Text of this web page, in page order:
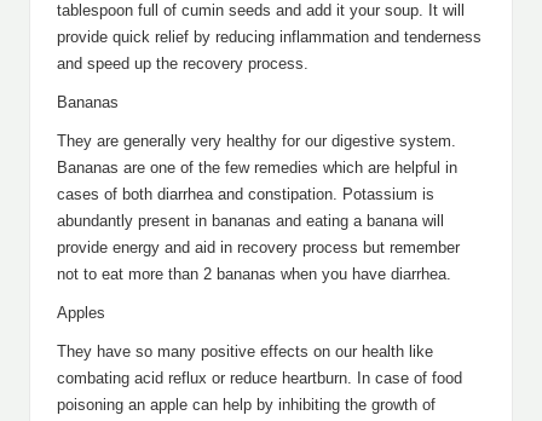
tablespoon full of cumin seeds and add it your soup. It will
provide quick relief by reducing inflammation and tenderness
and speed up the recovery process.
Bananas
They are generally very healthy for our digestive system.
Bananas are one of the few remedies which are helpful in
cases of both diarrhea and constipation. Potassium is
abundantly present in bananas and eating a banana will
provide energy and aid in recovery process but remember
not to eat more than 2 bananas when you have diarrhea.
Apples
They have so many positive effects on our health like
combating acid reflux or reduce heartburn. In case of food
poisoning an apple can help by inhibiting the growth of